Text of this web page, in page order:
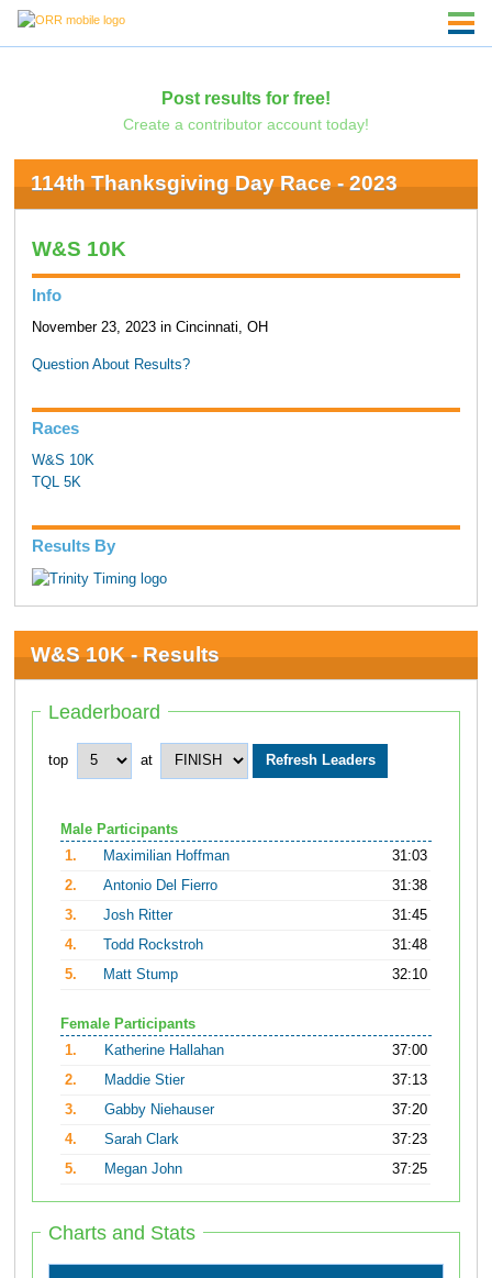
Post results for free!
Create a contributor account today!
114th Thanksgiving Day Race - 2023
W&S 10K
Info
November 23, 2023 in Cincinnati, OH
Question About Results?
Races
W&S 10K
TQL 5K
Results By
W&S 10K - Results
Leaderboard
top at
Male Participants
1.
Maximilian Hoffman
31:03
2.
Antonio Del Fierro
31:38
3.
Josh Ritter
31:45
4.
Todd Rockstroh
31:48
5.
Matt Stump 32:10
Female Participants
1.
Katherine Hallahan
37:00
2.
Maddie Stier
37:13
3.
Gabby Niehauser
37:20
4.
Sarah Clark
37:23
5.
Megan John 37:25
Charts and Stats